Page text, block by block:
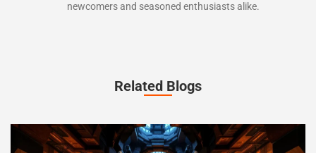
newcomers and seasoned enthusiasts alike.
Related Blogs